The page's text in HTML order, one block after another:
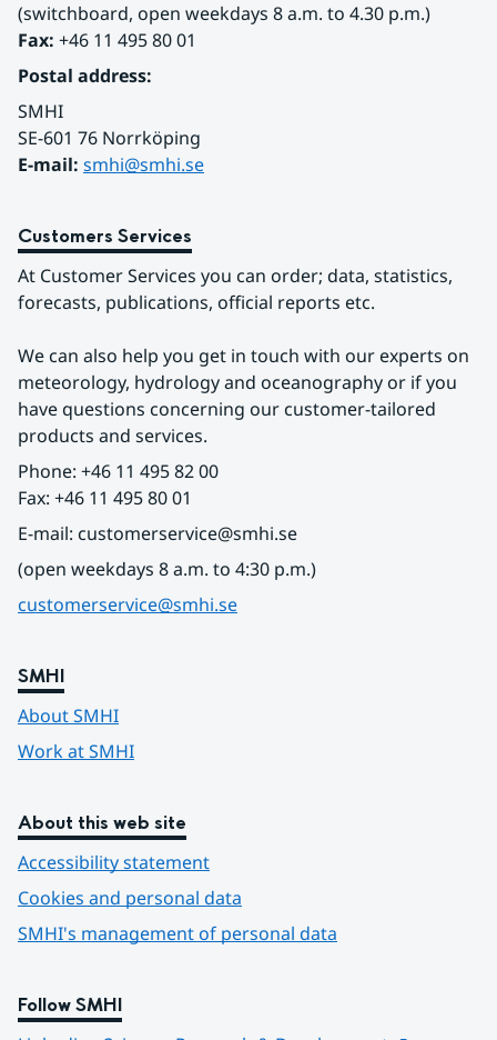
(switchboard, open weekdays 8 a.m. to 4.30 p.m.)
Fax: +46 11 495 80 01
Postal address:
SMHI
SE-601 76 Norrköping
E-mail: smhi@smhi.se
Customers Services
At Customer Services you can order; data, statistics,
forecasts, publications, official reports etc.
We can also help you get in touch with our experts on
meteorology, hydrology and oceanography or if you
have questions concerning our customer-tailored
products and services.
Phone: +46 11 495 82 00
Fax: +46 11 495 80 01
E-mail: customerservice@smhi.se
(open weekdays 8 a.m. to 4:30 p.m.)
customerservice@smhi.se
SMHI
About SMHI
Work at SMHI
About this web site
Accessibility statement
Cookies and personal data
SMHI's management of personal data
Follow SMHI